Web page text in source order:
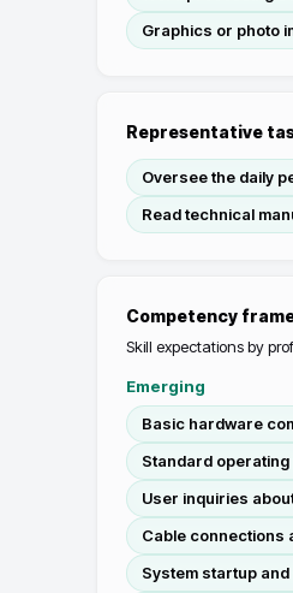
Graphics or photo
Representative
Oversee the daily
Read technical
Competency
Skill expectations by
Emerging
Basic hardware
Standard
User inquiries
Cable connections
System startup